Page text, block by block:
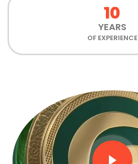
10
YEARS
OF EXPERIENCE